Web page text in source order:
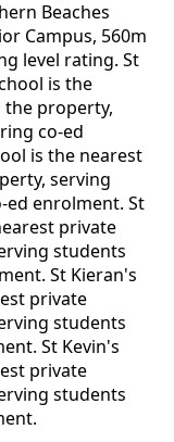
Beaches
Campus, 560m
level rating. St
is the
the property,
co-ed
is the nearest
serving
enrolment. St
private
students
St Kieran's
private
students
St Kevin's
private
students